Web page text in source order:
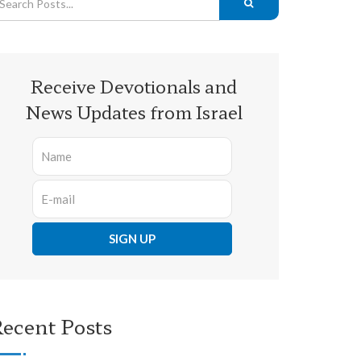
Receive Devotionals and
News Updates from Israel
Posts